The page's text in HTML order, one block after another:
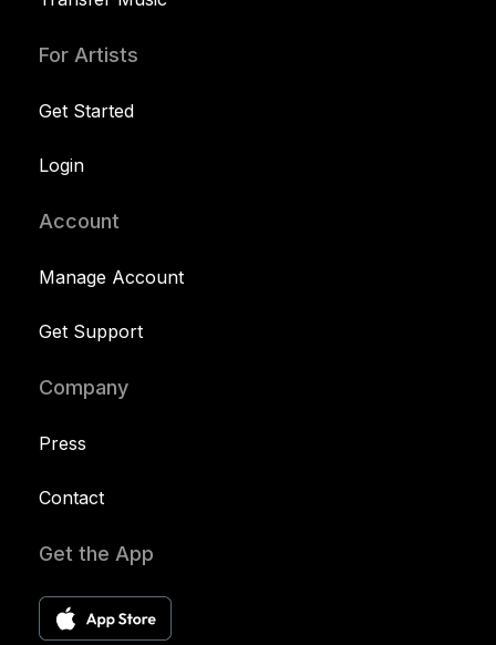
For Artists
Get Started
Login
Account
Manage Account
Get Support
Company
Press
Contact
Get the App